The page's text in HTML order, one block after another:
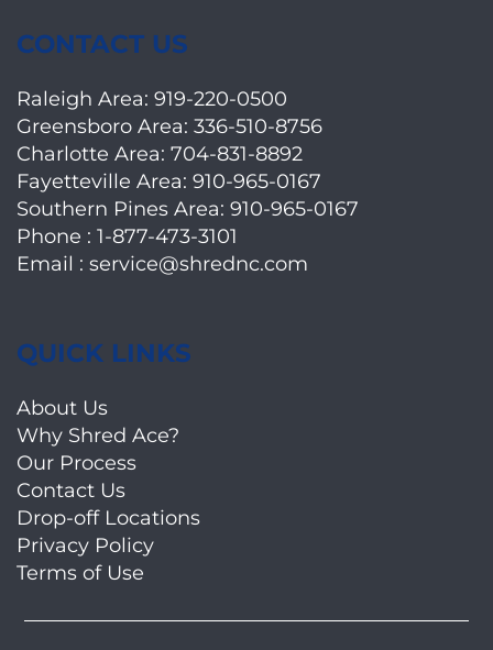
CONTACT US
Raleigh Area: 919-220-0500
Greensboro Area: 336-510-8756
Charlotte Area: 704-831-8892
Fayetteville Area: 910-965-0167
Southern Pines Area: 910-965-0167
Phone : 1-877-473-3101
Email : service@shrednc.com
QUICK LINKS
About Us
Why Shred Ace?
Our Process
Contact Us
Drop-off Locations
Privacy Policy
Terms of Use